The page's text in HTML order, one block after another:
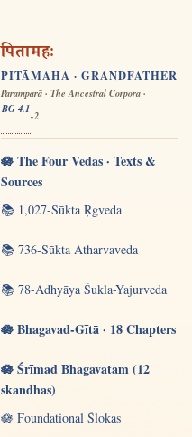
पितामहः
PITĀMAHA · GRANDFATHER
Paramparā · The Ancestral Corpora ·
BG 4.1
-2
🪷 The Four Vedas · Texts &
Sources
📚 1,027-Sūkta Ṛgveda
📚 736-Sūkta Atharvaveda
📚 78-Adhyāya Śukla-Yajurveda
🪷 Bhagavad-Gītā · 18 Chapters
🪷 Śrīmad Bhāgavatam (12
skandhas)
🪷 Foundational Ślokas